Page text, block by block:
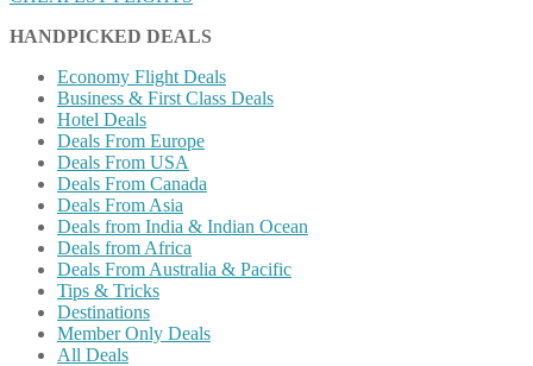
HANDPICKED DEALS
Economy Flight Deals
Business & First Class Deals
Hotel Deals
Deals From Europe
Deals From USA
Deals From Canada
Deals From Asia
Deals from India & Indian Ocean
Deals from Africa
Deals From Australia & Pacific
Tips & Tricks
Destinations
Member Only Deals
All Deals